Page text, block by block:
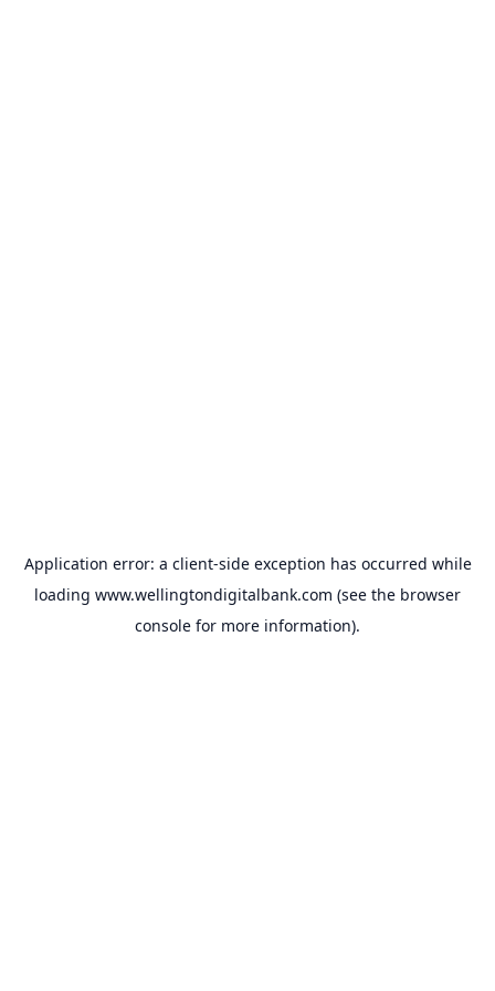
Application error: a client-side exception has occurred while
loading www.wellingtondigitalbank.com (see the browser
console for more information).